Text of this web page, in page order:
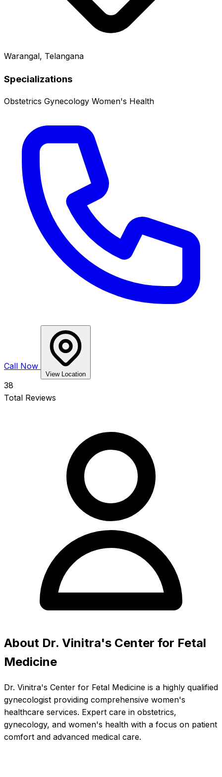
Warangal, Telangana
Specializations
Obstetrics Gynecology Women's Health
Call Now
View Location
38
Total Reviews
About Dr. Vinitra's Center for Fetal
Medicine
Dr. Vinitra's Center for Fetal Medicine is a highly qualified
gynecologist providing comprehensive women's
healthcare services. Expert care in obstetrics,
gynecology, and women's health with a focus on patient
comfort and advanced medical care.